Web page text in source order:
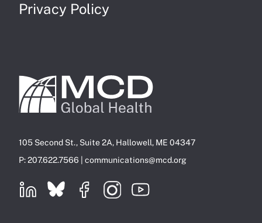
105 Second St., Suite 2A, Hallowell, ME 04347
P: 207.622.7566 | communications@mcd.org
Privacy Policy